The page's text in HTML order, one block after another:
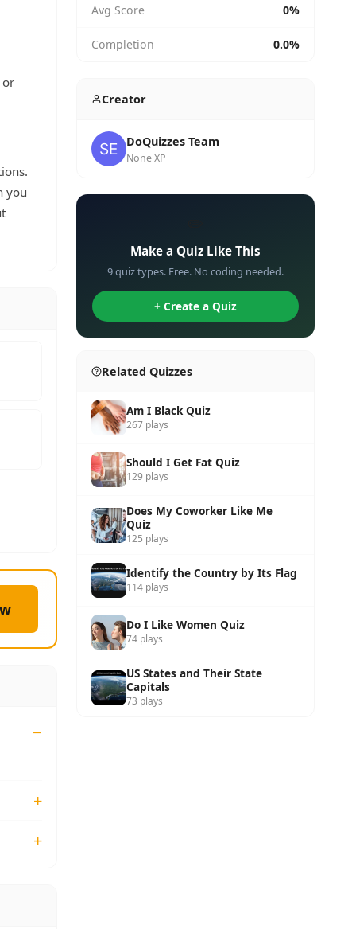
or
you
Avg Score 0%
Completion 0.0%
Creator
DoQuizzes Team
None XP
Make a Quiz Like This
9 quiz types. Free. No coding needed.
+ Create a Quiz
Related Quizzes
Am I Black Quiz
267 plays
Should I Get Fat Quiz
129 plays
Does My Coworker Like Me
Quiz
125 plays
Identify the Country by Its Flag
114 plays
Do I Like Women Quiz
74 plays
US States and Their State
Capitals
73 plays